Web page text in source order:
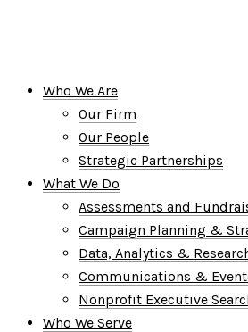
Who We Are
Our Firm
Our People
Strategic Partnerships
What We Do
Assessments and
Campaign Planning &
Data, Analytics &
Communications &
Nonprofit Executive
Who We Serve